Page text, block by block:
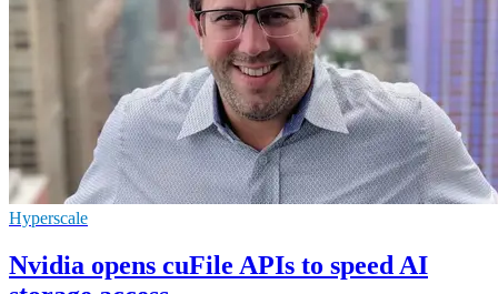
Hyperscale
Nvidia opens cuFile APIs to speed AI